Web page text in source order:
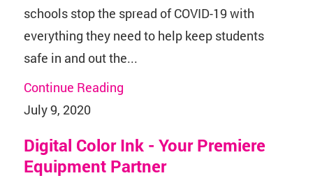
schools stop the spread of COVID-19 with
everything they need to help keep students
safe in and out the...
Continue Reading
July 9, 2020
Digital Color Ink - Your Premiere
Equipment Partner